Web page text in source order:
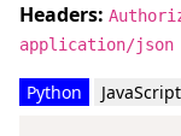
Headers:
application/json
Python JavaScript